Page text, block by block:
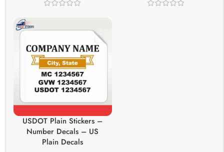
USDOT Plain Stickers –
Number Decals – US
Plain Decals